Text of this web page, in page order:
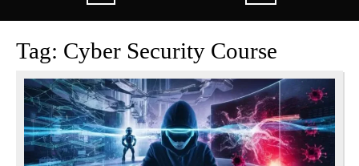
Button
Tag: Cyber Security Course